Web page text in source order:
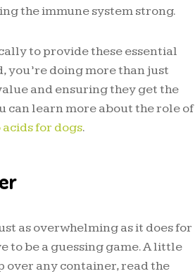
the immune system strong.
to provide these essential
you’re doing more than just
and ensuring they get the
can learn more about the role of
for dogs.
as overwhelming as it does for
to be a guessing game. A little
over any container, read the